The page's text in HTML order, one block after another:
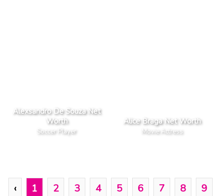
Alexsandro De Souza Net
Worth
Soccer Player
Alice Braga Net Worth
Movie Actress
‹ 1 2 3 4 5 6 7 8
9